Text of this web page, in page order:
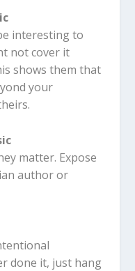
interesting to
not cover it
shows them that
your
matter. Expose
author or
done it, just hang